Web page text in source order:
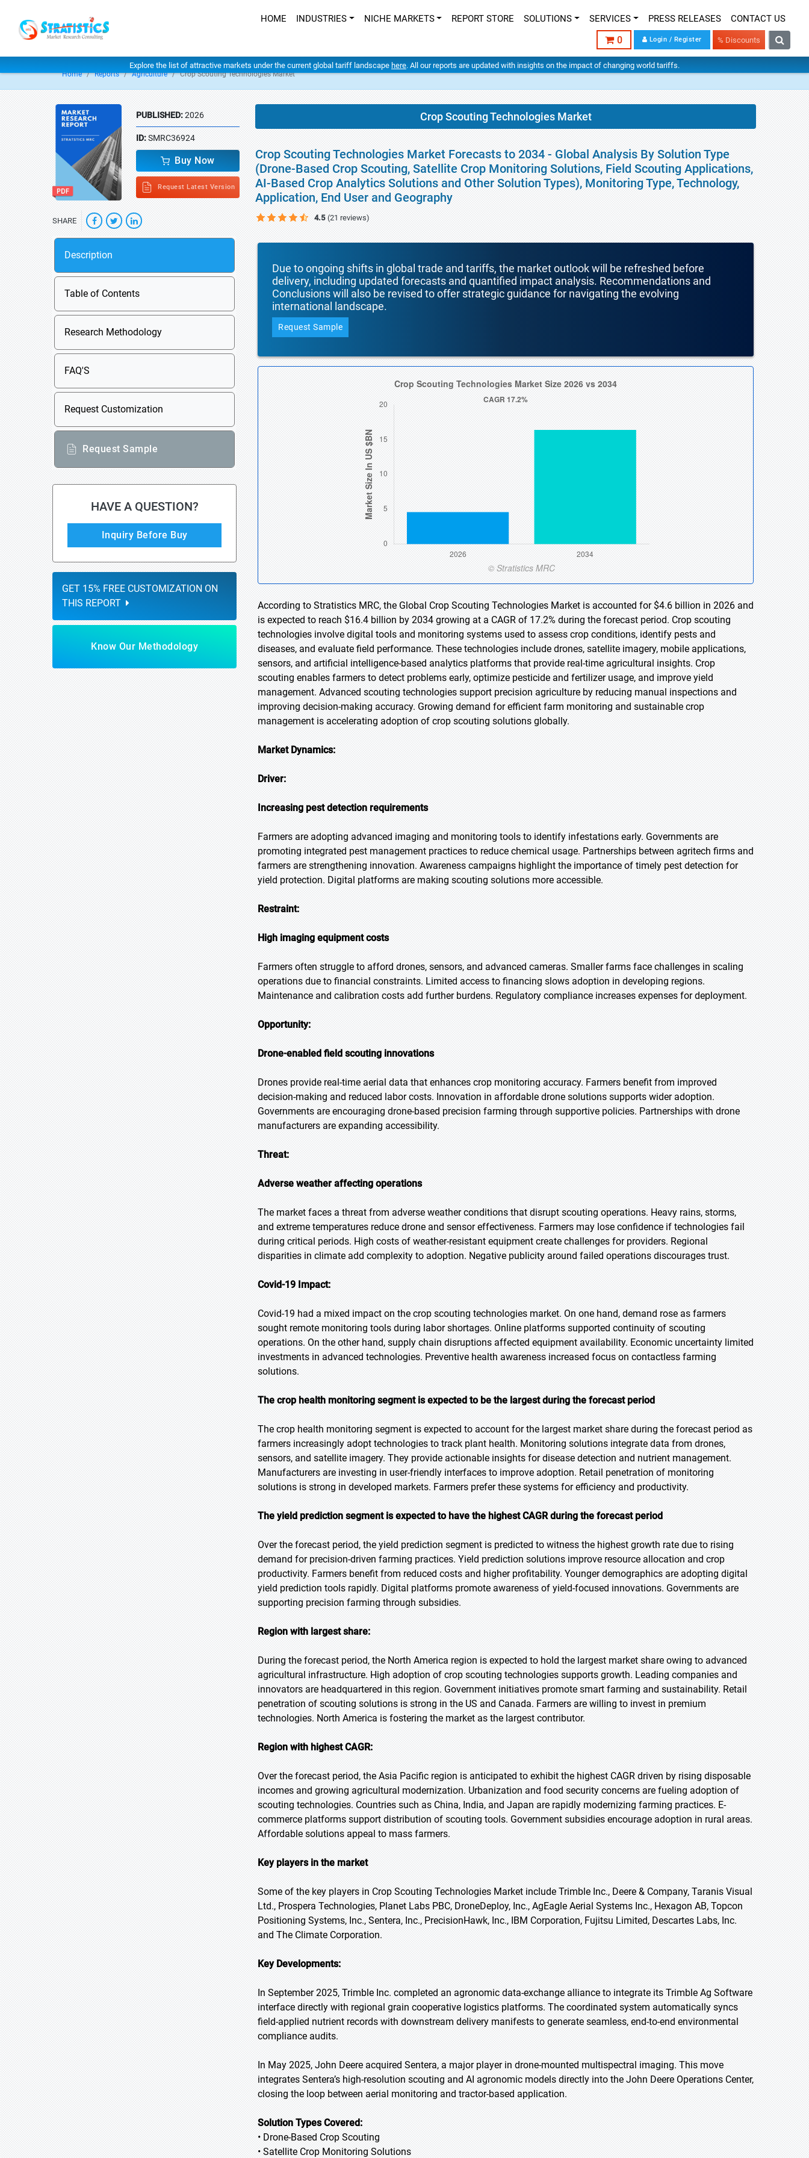
HOME INDUSTRIES NICHE MARKETS REPORT STORE SOLUTIONS SERVICES PRESS RELEASES CONTACT US
0 Login / Register % Discounts
Explore the list of attractive markets under the current global tariff landscape here. All our reports are updated with insights on the impact of changing world tariffs.
Home Reports Agriculture Crop Scouting Technologies Market
PUBLISHED:2026
ID:SMRC36924
Buy Now
Request Latest Version
SHARE
Description
Table of Contents
Research Methodology
FAQ'S
Request Customization
Request Sample
HAVE A QUESTION?
Inquiry Before Buy
GET 15% FREE CUSTOMIZATION ON
THIS REPORT
Know Our Methodology
Crop Scouting Technologies Market
Crop Scouting Technologies Market Forecasts to 2034 - Global Analysis By Solution Type
(Drone-Based Crop Scouting, Satellite Crop Monitoring Solutions, Field Scouting Applications,
AI-Based Crop Analytics Solutions and Other Solution Types), Monitoring Type, Technology,
Application, End User and Geography
4.5 (21 reviews)
Due to ongoing shifts in global trade and tariffs, the market outlook will be refreshed before
delivery, including updated forecasts and quantified impact analysis. Recommendations and
Conclusions will also be revised to offer strategic guidance for navigating the evolving
international landscape.
Request Sample
According to Stratistics MRC, the Global Crop Scouting Technologies Market is accounted for $4.6 billion in 2026 and
is expected to reach $16.4 billion by 2034 growing at a CAGR of 17.2% during the forecast period. Crop scouting
technologies involve digital tools and monitoring systems used to assess crop conditions, identify pests and
diseases, and evaluate field performance. These technologies include drones, satellite imagery, mobile applications,
sensors, and artificial intelligence-based analytics platforms that provide real-time agricultural insights. Crop
scouting enables farmers to detect problems early, optimize pesticide and fertilizer usage, and improve yield
management. Advanced scouting technologies support precision agriculture by reducing manual inspections and
improving decision-making accuracy. Growing demand for efficient farm monitoring and sustainable crop
management is accelerating adoption of crop scouting solutions globally.
Market Dynamics:
Driver:
Increasing pest detection requirements
Farmers are adopting advanced imaging and monitoring tools to identify infestations early. Governments are
promoting integrated pest management practices to reduce chemical usage. Partnerships between agritech firms and
farmers are strengthening innovation. Awareness campaigns highlight the importance of timely pest detection for
yield protection. Digital platforms are making scouting solutions more accessible.
Restraint:
High imaging equipment costs
Farmers often struggle to afford drones, sensors, and advanced cameras. Smaller farms face challenges in scaling
operations due to financial constraints. Limited access to financing slows adoption in developing regions.
Maintenance and calibration costs add further burdens. Regulatory compliance increases expenses for deployment.
Opportunity:
Drone-enabled field scouting innovations
Drones provide real-time aerial data that enhances crop monitoring accuracy. Farmers benefit from improved
decision-making and reduced labor costs. Innovation in affordable drone solutions supports wider adoption.
Governments are encouraging drone-based precision farming through supportive policies. Partnerships with drone
manufacturers are expanding accessibility.
Threat:
Adverse weather affecting operations
The market faces a threat from adverse weather conditions that disrupt scouting operations. Heavy rains, storms,
and extreme temperatures reduce drone and sensor effectiveness. Farmers may lose confidence if technologies fail
during critical periods. High costs of weather-resistant equipment create challenges for providers. Regional
disparities in climate add complexity to adoption. Negative publicity around failed operations discourages trust.
Covid-19 Impact:
Covid-19 had a mixed impact on the crop scouting technologies market. On one hand, demand rose as farmers
sought remote monitoring tools during labor shortages. Online platforms supported continuity of scouting
operations. On the other hand, supply chain disruptions affected equipment availability. Economic uncertainty limited
investments in advanced technologies. Preventive health awareness increased focus on contactless farming
solutions.
The crop health monitoring segment is expected to be the largest during the forecast period
The crop health monitoring segment is expected to account for the largest market share during the forecast period as
farmers increasingly adopt technologies to track plant health. Monitoring solutions integrate data from drones,
sensors, and satellite imagery. They provide actionable insights for disease detection and nutrient management.
Manufacturers are investing in user-friendly interfaces to improve adoption. Retail penetration of monitoring
solutions is strong in developed markets. Farmers prefer these systems for efficiency and productivity.
The yield prediction segment is expected to have the highest CAGR during the forecast period
Over the forecast period, the yield prediction segment is predicted to witness the highest growth rate due to rising
demand for precision-driven farming practices. Yield prediction solutions improve resource allocation and crop
productivity. Farmers benefit from reduced costs and higher profitability. Younger demographics are adopting digital
yield prediction tools rapidly. Digital platforms promote awareness of yield-focused innovations. Governments are
supporting precision farming through subsidies.
Region with largest share:
During the forecast period, the North America region is expected to hold the largest market share owing to advanced
agricultural infrastructure. High adoption of crop scouting technologies supports growth. Leading companies and
innovators are headquartered in this region. Government initiatives promote smart farming and sustainability. Retail
penetration of scouting solutions is strong in the US and Canada. Farmers are willing to invest in premium
technologies. North America is fostering the market as the largest contributor.
Region with highest CAGR:
Over the forecast period, the Asia Pacific region is anticipated to exhibit the highest CAGR driven by rising disposable
incomes and growing agricultural modernization. Urbanization and food security concerns are fueling adoption of
scouting technologies. Countries such as China, India, and Japan are rapidly modernizing farming practices. E-
commerce platforms support distribution of scouting tools. Government subsidies encourage adoption in rural areas.
Affordable solutions appeal to mass farmers.
Key players in the market
Some of the key players in Crop Scouting Technologies Market include Trimble Inc., Deere & Company, Taranis Visual
Ltd., Prospera Technologies, Planet Labs PBC, DroneDeploy, Inc., AgEagle Aerial Systems Inc., Hexagon AB, Topcon
Positioning Systems, Inc., Sentera, Inc., PrecisionHawk, Inc., IBM Corporation, Fujitsu Limited, Descartes Labs, Inc.
and The Climate Corporation.
Key Developments:
In September 2025, Trimble Inc. completed an agronomic data-exchange alliance to integrate its Trimble Ag Software
interface directly with regional grain cooperative logistics platforms. The coordinated system automatically syncs
field-applied nutrient records with downstream delivery manifests to generate seamless, end-to-end environmental
compliance audits.
In May 2025, John Deere acquired Sentera, a major player in drone-mounted multispectral imaging. This move
integrates Sentera’s high-resolution scouting and AI agronomic models directly into the John Deere Operations Center,
closing the loop between aerial monitoring and tractor-based application.
Solution Types Covered:
• Drone-Based Crop Scouting
• Satellite Crop Monitoring Solutions